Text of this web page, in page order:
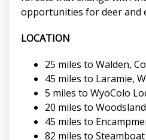
opportunities for deer and
LOCATION
25 miles to Walden,
45 miles to Laramie,
5 miles to WyoColo
20 miles to
45 miles to
82 miles to